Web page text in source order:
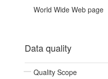
World Wide Web page
Data quality
Quality Scope